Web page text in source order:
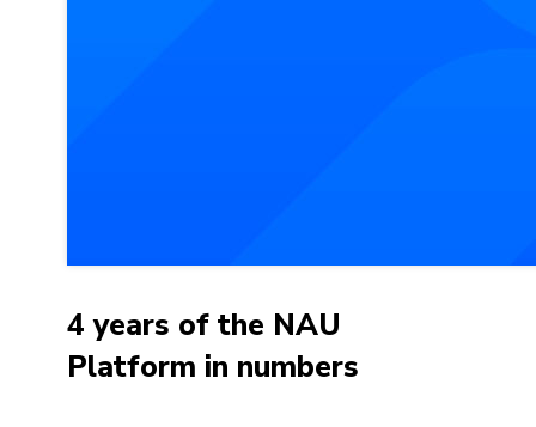
4 years of the NAU
Platform in numbers